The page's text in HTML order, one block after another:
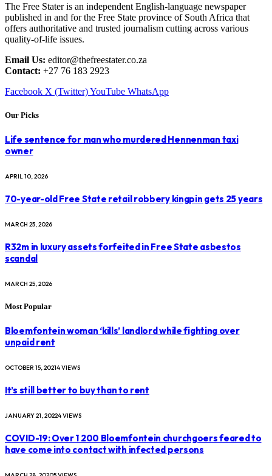
The Free Stater is an independent English-language newspaper
published in and for the Free State province of South Africa that
offers authoritative and trusted journalism cutting across various
quality-of-life issues.
Email Us: editor@thefreestater.co.za
Contact: +27 76 183 2923
Facebook X (Twitter)YouTube WhatsApp
Our Picks
Life sentence for man who murdered Hennenman taxi
owner
APRIL 10, 2026
70-year-old Free State retail robbery kingpin gets 25 years
MARCH 25, 2026
R32m in luxury assets forfeited in Free State asbestos
scandal
MARCH 25, 2026
Most Popular
Bloemfontein woman ‘kills’ landlord while fighting over
unpaid rent
OCTOBER 15, 20214VIEWS
It’s still better to buy than to rent
JANUARY 21, 20224VIEWS
COVID-19: Over 1 200 Bloemfontein churchgoers feared to
have come into contact with infected persons